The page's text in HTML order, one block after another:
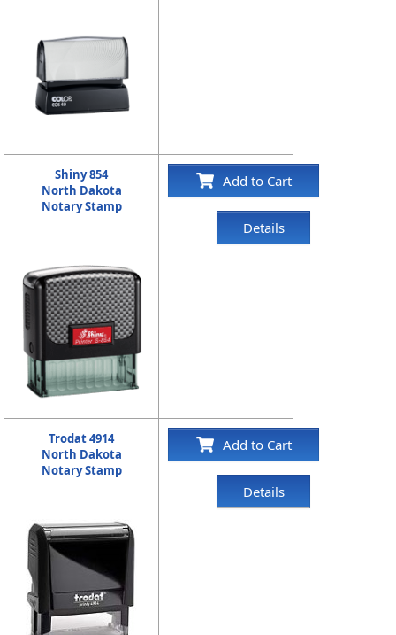
Shiny 854
North Dakota
Notary Stamp
Add to Cart
Details
Trodat 4914
North Dakota
Notary Stamp
Add to Cart
Details